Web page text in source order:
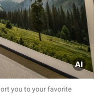
you to your favorite